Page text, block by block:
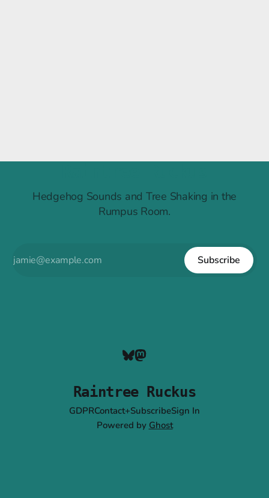
Hedgehog Sounds and Tree Shaking in the
Rumpus Room.
Subscribe
Raintree Ruckus
GDPRContact+SubscribeSign In
Powered by Ghost